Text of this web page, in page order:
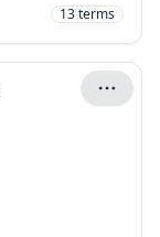
13terms